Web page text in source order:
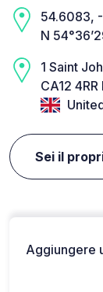
54.6083,
N
1 Saint
CA12
Sei il
Aggiungere